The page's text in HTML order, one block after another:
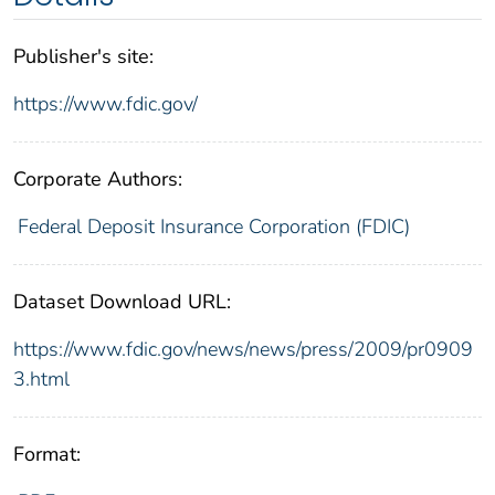
Publisher's site:
https://www.fdic.gov/
Corporate Authors:
Federal Deposit Insurance Corporation (FDIC)
Dataset Download URL:
https://www.fdic.gov/news/news/press/2009/pr0909
3.html
Format: